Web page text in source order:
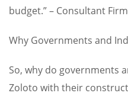
budget.” – Consultant
Why Governments and
So, why do governments
Zoloto with their